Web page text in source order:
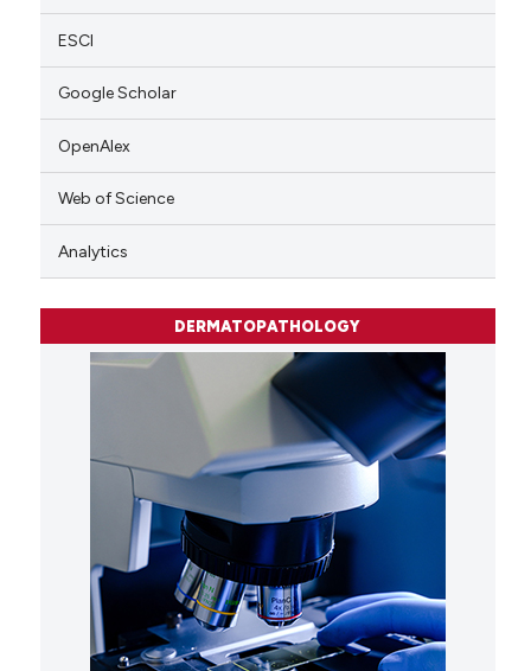
ESCI
Google Scholar
OpenAlex
Web of Science
Analytics
DERMATOPATHOLOGY